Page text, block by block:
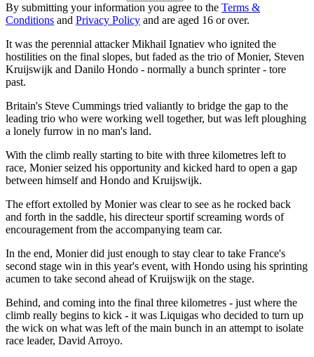
By submitting your information you agree to the Terms &
Conditions and Privacy Policy and are aged 16 or over.
It was the perennial attacker Mikhail Ignatiev who ignited the
hostilities on the final slopes, but faded as the trio of Monier, Steven
Kruijswijk and Danilo Hondo - normally a bunch sprinter - tore
past.
Britain's Steve Cummings tried valiantly to bridge the gap to the
leading trio who were working well together, but was left ploughing
a lonely furrow in no man's land.
With the climb really starting to bite with three kilometres left to
race, Monier seized his opportunity and kicked hard to open a gap
between himself and Hondo and Kruijswijk.
The effort extolled by Monier was clear to see as he rocked back
and forth in the saddle, his directeur sportif screaming words of
encouragement from the accompanying team car.
In the end, Monier did just enough to stay clear to take France's
second stage win in this year's event, with Hondo using his sprinting
acumen to take second ahead of Kruijswijk on the stage.
Behind, and coming into the final three kilometres - just where the
climb really begins to kick - it was Liquigas who decided to turn up
the wick on what was left of the main bunch in an attempt to isolate
race leader, David Arroyo.